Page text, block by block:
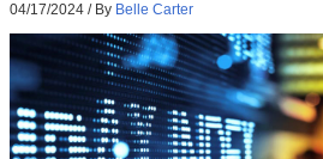
04/17/2024 / By Belle Carter